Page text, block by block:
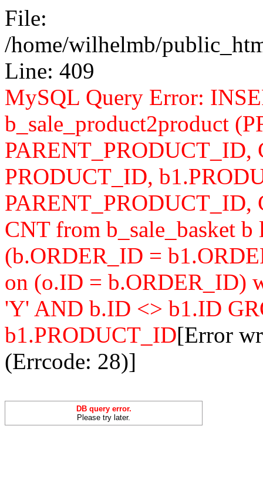
File:
/home/wilhelmb/
Line: 409
MySQL Query Error:
b_sale_product2product
PARENT_PRODUCT_ID,
PRODUCT_ID,
PARENT_PRODUCT_ID,
CNT from b_sale_basket
(b.ORDER_ID =
on (o.ID = b.ORDER_ID)
'Y' AND b.ID <> b1.ID
b1.PRODUCT_ID[Error
(Errcode: 28)]
DB query error.
Please try later.